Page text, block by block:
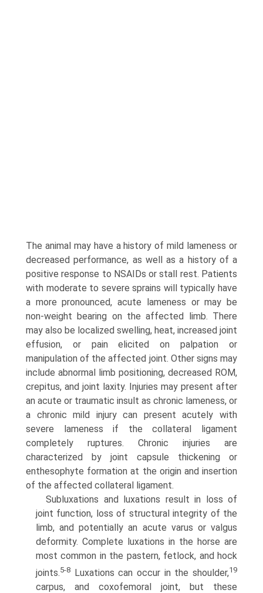
The animal may have a history of mild lameness or
decreased performance, as well as a history of a
positive response to NSAIDs or stall rest. Patients
with moderate to severe sprains will typically have
a more pronounced, acute lameness or may be
non-weight bearing on the affected limb. There
may also be localized swelling, heat, increased joint
effusion, or pain elicited on palpation or
manipulation of the affected joint. Other signs may
include abnormal limb positioning, decreased ROM,
crepitus, and joint laxity. Injuries may present after
an acute or traumatic insult as chronic lameness, or
a chronic mild injury can present acutely with
severe lameness if the collateral ligament
completely ruptures. Chronic injuries are
characterized by joint capsule thickening or
enthesophyte formation at the origin and insertion
of the affected collateral ligament.
Subluxations and luxations result in loss of
joint function, loss of structural integrity of the
limb, and potentially an acute varus or valgus
deformity. Complete luxations in the horse are
most common in the pastern, fetlock, and hock
joints.5-8 Luxations can occur in the shoulder,19
carpus, and coxofemoral joint, but these